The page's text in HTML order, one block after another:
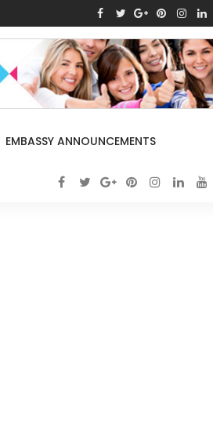
EMBASSY ANNOUNCEMENTS